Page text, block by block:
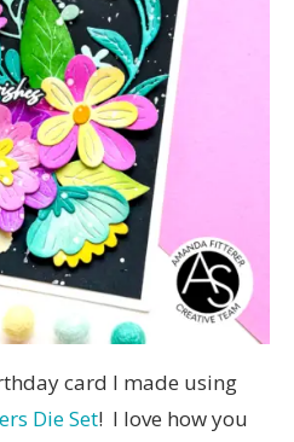
card I made using
Die Set! I love how you